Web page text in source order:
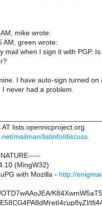
mike wrote:
AM, green wrote:
mail when I sign it with PGP. Is
I have auto-sign turned on
I never had a problem.
lists.opennicproject.org
mailman/listinfo/discuss
(MingW32)
with Mozilla - http://